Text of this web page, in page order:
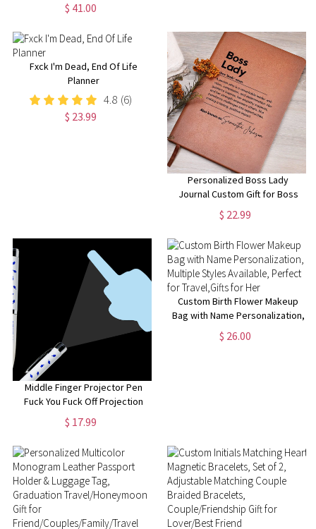
Keepsake | Custom Name
$ 41.00
Fxck I'm Dead, End Of Life
Planner
4.8 (6)
$ 23.99
Personalized Boss Lady
Journal Custom Gift for Boss
female Boss Lady Journal Gift
Keepsake for Boss Lady Boss
Manager
$ 22.99
Middle Finger Projector Pen
Fuck You Fuck Off Projection
$ 17.99
Custom Birth Flower Makeup
Bag with Name Personalization,
Multiple Styles Available,
Perfect for Travel,Gifts for Her
$ 26.00